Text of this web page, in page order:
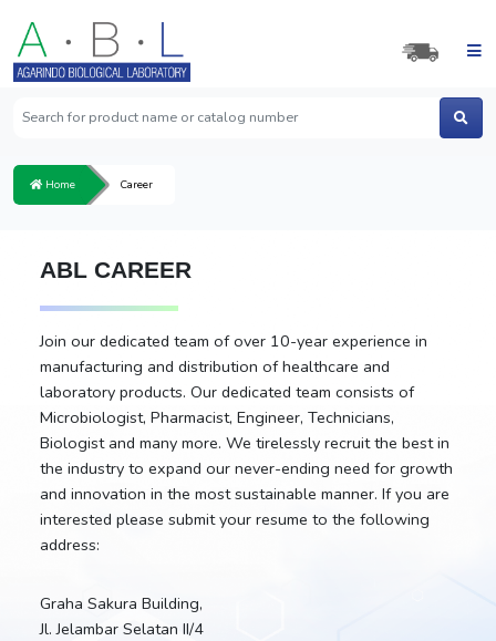
Home Career
ABL CAREER
Join our dedicated team of over 10-year experience in
manufacturing and distribution of healthcare and
laboratory products. Our dedicated team consists of
Microbiologist, Pharmacist, Engineer, Technicians,
Biologist and many more. We tirelessly recruit the best in
the industry to expand our never-ending need for growth
and innovation in the most sustainable manner. If you are
interested please submit your resume to the following
address:
Graha Sakura Building,
Jl. Jelambar Selatan II/4